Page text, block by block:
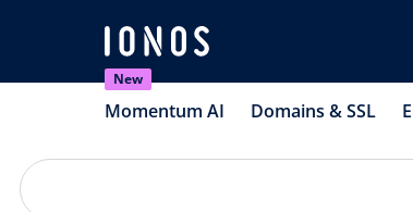
New
Momentum AI Domains & SSL